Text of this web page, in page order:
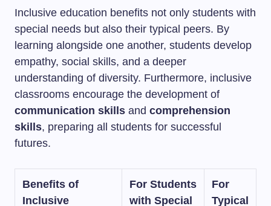
Inclusive education benefits not only students with
special needs but also their typical peers. By
learning alongside one another, students develop
empathy, social skills, and a deeper
understanding of diversity. Furthermore, inclusive
classrooms encourage the development of
communication skills and comprehension
skills, preparing all students for successful
futures.
Benefits of
Inclusive
For Students
with Special
For
Typical